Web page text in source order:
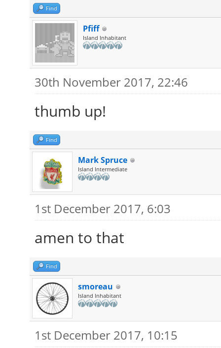
Find
Pfiff
Island Inhabitant
30th November 2017, 22:46
thumb up!
Find
Mark Spruce
Island Intermediate
1st December 2017, 6:03
amen to that
Find
smoreau
Island Inhabitant
1st December 2017, 10:15